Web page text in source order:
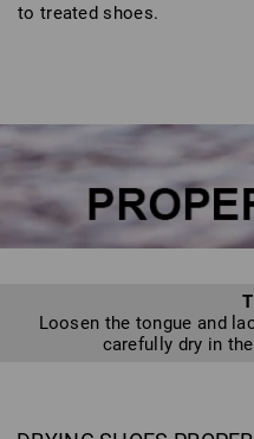
to treated shoes.
Loosen the tongue and
carefully dry in